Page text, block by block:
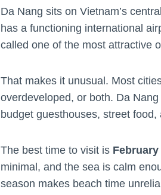
Da Nang sits on Vietnam’s
has a functioning international
called one of the most attractive
That makes it unusual. Most
overdeveloped, or both. Da
budget guesthouses, street
The best time to visit is
minimal, and the sea is calm
season makes beach time